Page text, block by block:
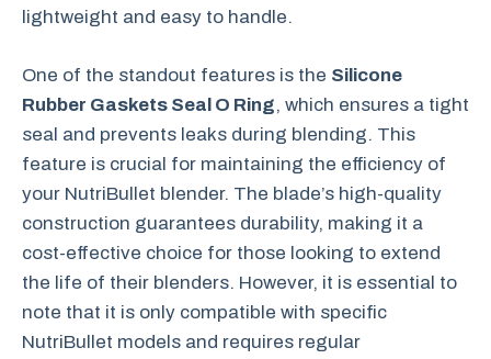
lightweight and easy to handle.
One of the standout features is the Silicone
Rubber Gaskets Seal O Ring, which ensures a tight
seal and prevents leaks during blending. This
feature is crucial for maintaining the efficiency of
your NutriBullet blender. The blade’s high-quality
construction guarantees durability, making it a
cost-effective choice for those looking to extend
the life of their blenders. However, it is essential to
note that it is only compatible with specific
NutriBullet models and requires regular